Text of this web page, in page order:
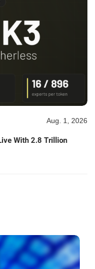
Aug. 1, 2026
With 2.8 Trillion